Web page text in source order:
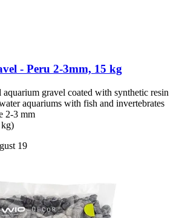
-​ Peru 2-​3mm, 15 kg
gravel coated with synthetic resin
aquariums with fish and invertebrates
2-3 mm
19